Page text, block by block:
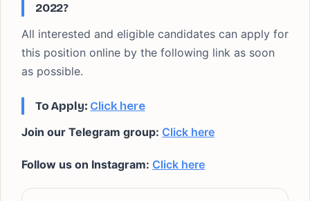
2022?
All interested and eligible candidates can apply for
this position online by the following link as soon
as possible.
To Apply: Click here
Join our Telegram group: Click here
Follow us on Instagram: Click here